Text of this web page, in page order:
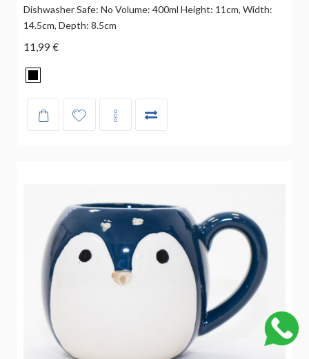
Dishwasher Safe: No Volume: 400ml Height: 11cm, Width:
14.5cm, Depth: 8.5cm
11,99 €